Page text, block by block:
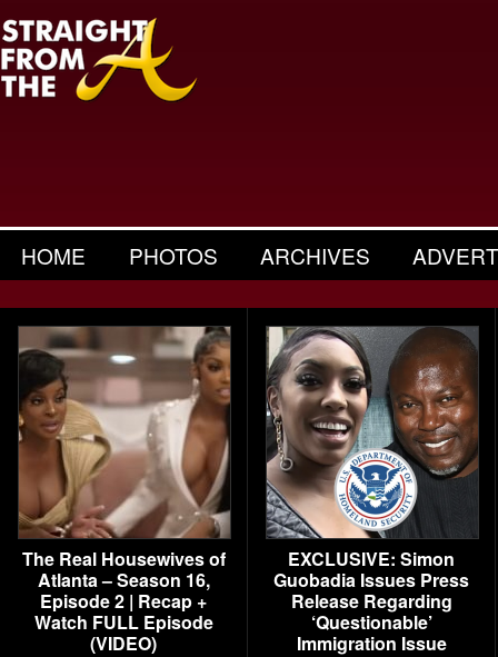
HOME PHOTOS ARCHIVES
The Real Housewives of
Atlanta – Season 16,
Episode 2 | Recap +
Watch FULL Episode
(VIDEO)
EXCLUSIVE: Simon
Guobadia Issues Press
Release Regarding
‘Questionable’
Immigration Issue